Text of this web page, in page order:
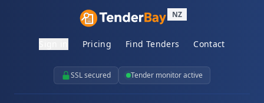
NZ
Pricing Find Tenders Contact
SSL secured Tender monitor active